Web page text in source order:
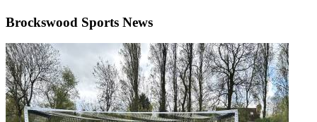
Brockswood Sports News